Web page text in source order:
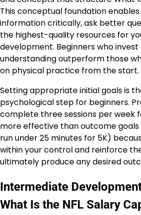
This conceptual foundation
information critically, ask better
the highest-quality resources for
development. Beginners who
understanding outperform those
on physical practice from the start.
Setting appropriate initial goals is
psychological step for beginners.
complete three sessions per week
more effective than outcome goals
run under 25 minutes for 5K)
within your control and reinforce
ultimately produce any desired
Intermediate
What Is the NFL Salary